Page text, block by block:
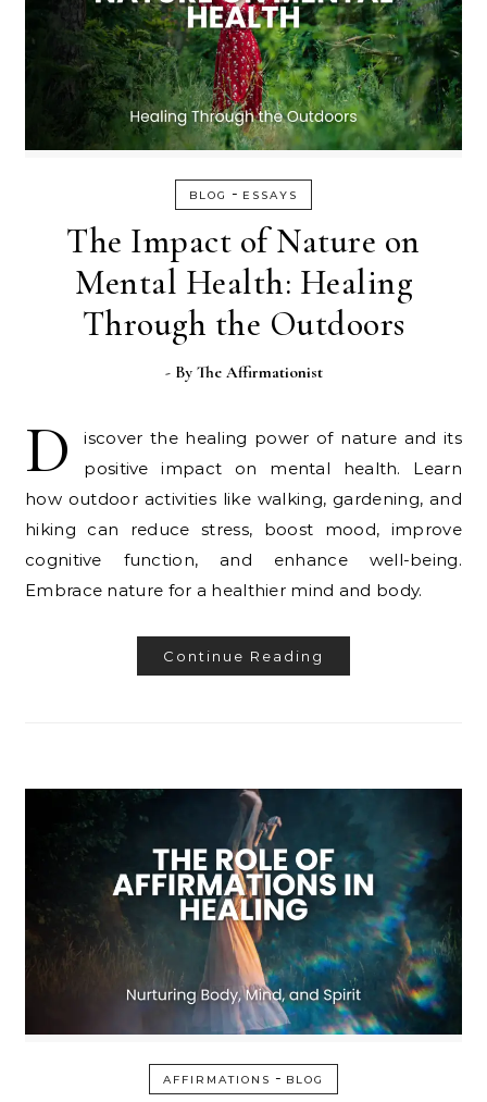
BLOG - ESSAYS
The Impact of Nature on
Mental Health: Healing
Through the Outdoors
- By The Affirmationist
D
iscover the healing power of nature and its
positive impact on mental health. Learn
how outdoor activities like walking, gardening, and
hiking can reduce stress, boost mood, improve
cognitive function, and enhance well-being.
Embrace nature for a healthier mind and body.
Continue Reading
AFFIRMATIONS - BLOG